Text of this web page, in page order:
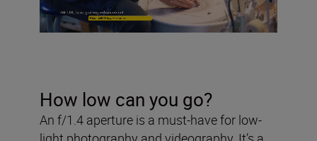
How low can you go?
An f/1.4 aperture is a must-have for low-